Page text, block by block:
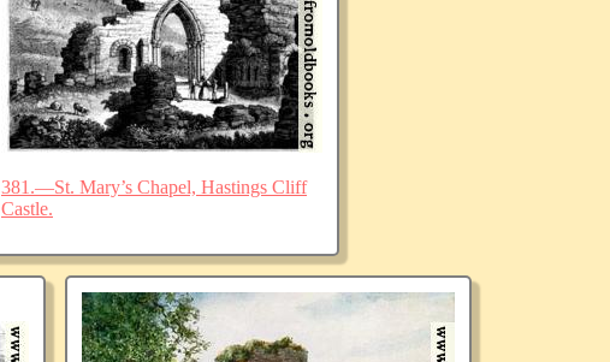
381.—St. Mary’s Chapel, Hastings Cliff
Castle.